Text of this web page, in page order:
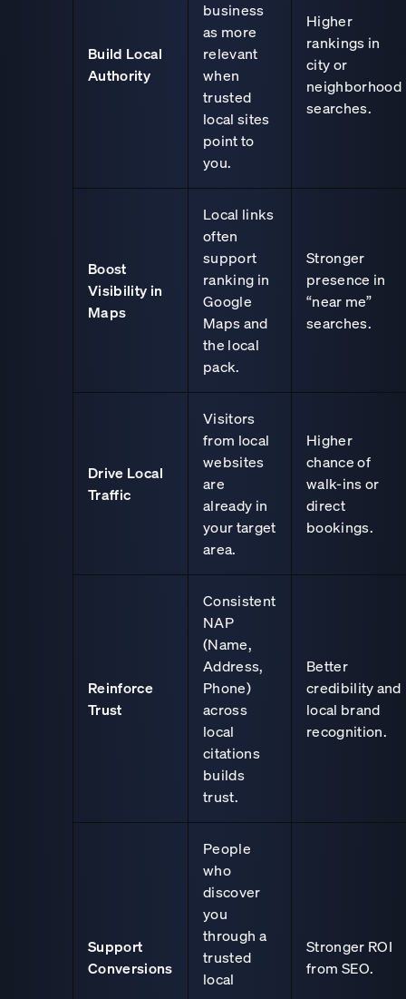
Build Local
Authority
business
as more
relevant
when
trusted
local sites
point to
you.
Higher
rankings in
city or
neighborhood
searches.
Boost
Visibility in
Maps
Local links
often
support
ranking in
Google
Maps and
the local
pack.
Stronger
presence in
“near me”
searches.
Drive Local
Traffic
Visitors
from local
websites
are
already in
your target
area.
Higher
chance of
walk-ins or
direct
bookings.
Reinforce
Trust
Consistent
NAP
(Name,
Address,
Phone)
across
local
citations
builds
trust.
Better
credibility and
local brand
recognition.
Support
Conversions
People
who
discover
you
through a
trusted
local
Stronger ROI
from SEO.